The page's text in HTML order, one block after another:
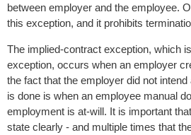
between employer and the employee.
this exception, and it prohibits
The implied-contract exception, which
exception, occurs when an employer
the fact that the employer did not
is done is when an employee manual
employment is at-will. It is important
state clearly - and multiple times that